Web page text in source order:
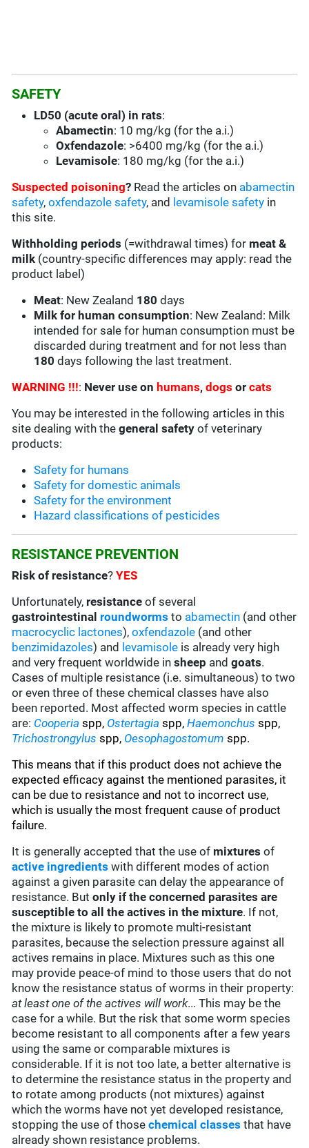
SAFETY
LD50 (acute oral) in rats:
Abamectin: 10 mg/kg (for the a.i.)
Oxfendazole: >6400 mg/kg (for the a.i.)
Levamisole: 180 mg/kg (for the a.i.)
Suspected poisoning? Read the articles on abamectin
safety,oxfendazole safety, and levamisole safety in
this site.
Withholding periods (=withdrawal times) for meat &
milk (country-specific differences may apply: read the
product label)
Meat: New Zealand 180 days
Milk for human consumption: New Zealand: Milk
intended for sale for human consumption must be
discarded during treatment and for not less than
180 days following the last treatment.
WARNING !!!: Never use on humans,dogs orcats
You may be interested in the following articles in this
site dealing with thegeneral safety of veterinary
products:
Safety for humans
Safety for domestic animals
Safety for the environment
Hazard classifications of pesticides
RESISTANCE PREVENTION
Risk of resistance?YES
Unfortunately, resistance of several
gastrointestinal roundworms to abamectin (and other
macrocyclic lactones),oxfendazole (and other
benzimidazoles) and levamisole is already very high
and very frequent worldwide insheep and goats.
Cases of multiple resistance (i.e. simultaneous) to two
or even three of these chemical classes have also
been reported. Most affected worm species in cattle
are: Cooperia spp, Ostertagia spp,Haemonchus spp,
Trichostrongylus spp, Oesophagostomum spp.
This means that if this product does not achieve the
expected efficacy against the mentioned parasites, it
can be due to resistance and not to incorrect use,
which is usually the most frequent cause of product
failure.
It is generally accepted that the use of mixtures of
active ingredients with different modes of action
against a given parasite can delay the appearance of
resistance. Butonly if the concerned parasites are
susceptible to all the actives in the mixture. If not,
the mixture is likely to promote multi-resistant
parasites, because the selection pressure against all
actives remains in place. Mixtures such as this one
may provide peace-of mind to those users that do not
know the resistance status of worms in their property:
at least one of the actives will work... This may be the
case for a while. But the risk that some worm species
become resistant to all components after a few years
using the same or comparable mixtures is
considerable. If it is not too late, a better alternative is
to determine the resistance status in the property and
to rotate among products (not mixtures) against
which the worms have not yet developed resistance,
stopping the use of thosechemical classes that have
already shown resistance problems.